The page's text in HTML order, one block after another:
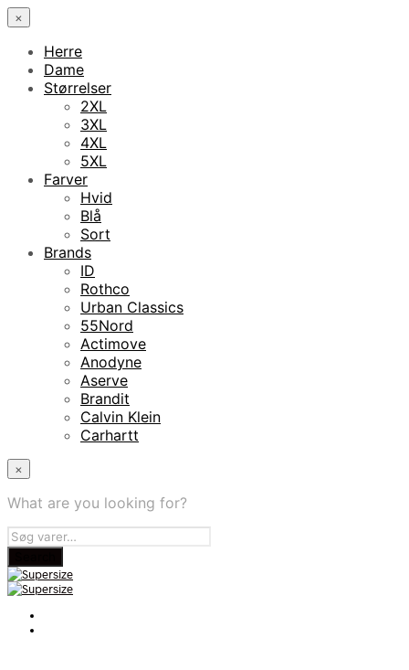
×
Herre
Dame
Størrelser
2XL
3XL
4XL
5XL
Farver
Hvid
Blå
Sort
Brands
ID
Rothco
Urban Classics
55Nord
Actimove
Anodyne
Aserve
Brandit
Calvin Klein
Carhartt
×
What are you looking for?